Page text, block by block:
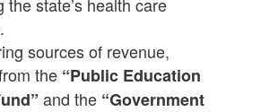
the state’s health care
sources of revenue,
the “Public Education
and the “Government